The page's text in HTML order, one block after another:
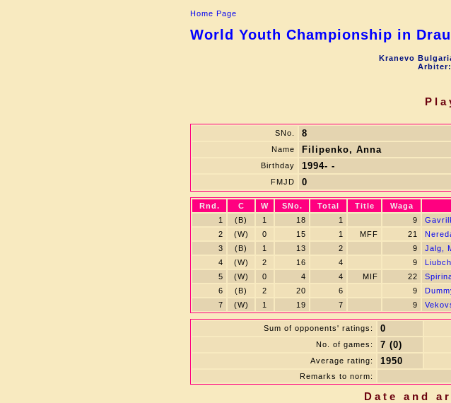
Home Page
World Youth Championship in
Kranevo
SNo. 8
Name Filipenko, Anna
Birthday 1994- -
FMJD
0
Rnd. C W SNo. Total Title Waga
1
(B) 1 18 1 9
2
(W) 0 15 1 MFF 21
3
(B) 1 13 2 9 Jalg,
4
(W) 2 16 4 9
5
(W) 0 4 4 MIF 22
6
(B) 2 20 6 9
7
(W) 1 19 7 9
Sum of opponents' ratings: 0
No. of games: 7 (0)
Average rating: 1950
Remarks to norm:
Date and